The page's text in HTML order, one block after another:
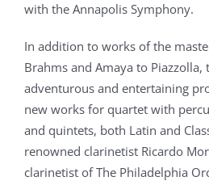
with the Annapolis Symphony.
In addition to works of the
Brahms and Amaya to Piazzolla,
adventurous and entertaining
new works for quartet with
and quintets, both Latin and
renowned clarinetist Ricardo
clarinetist of The Philadelphia